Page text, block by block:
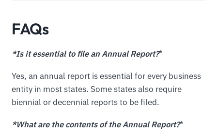
FAQs
*Is it essential to file an Annual Report?*
Yes, an annual report is essential for every business
entity in most states. Some states also require
biennial or decennial reports to be filed.
*What are the contents of the Annual Report?*